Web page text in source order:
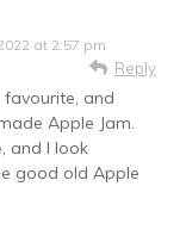
at 2:57 pm
Reply
and
Apple Jam.
and I look
good old Apple